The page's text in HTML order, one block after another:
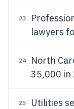
23
lawyers
24
North
35,000 in
25
Utilities